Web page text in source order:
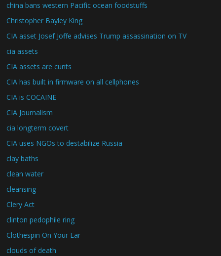
china bans western Pacific ocean foodstuffs
Christopher Bayley King
CIA asset Josef Joffe advises Trump assassination on TV
cia assets
CIA assets are cunts
CIA has built in firmware on all cellphones
CIA is COCAINE
CIA Journalism
cia longterm covert
CIA uses NGOs to destabilize Russia
clay baths
clean water
cleansing
Clery Act
clinton pedophile ring
Clothespin On Your Ear
clouds of death